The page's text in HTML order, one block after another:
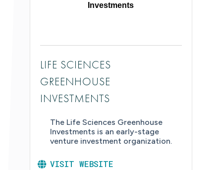
Investments
LIFE SCIENCES
GREENHOUSE
INVESTMENTS
The Life Sciences Greenhouse
Investments is an early-stage
venture investment organization.
VISIT WEBSITE